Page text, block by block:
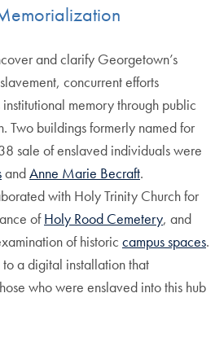
and clarify Georgetown’s
concurrent efforts
institutional memory through public
Two buildings formerly named for
sale of enslaved individuals were
andAnne Marie Becraft.
with Holy Trinity Church for
ofHoly Rood Cemetery, and
of historic campus spaces.
a digital installation that
who were enslaved into this hub